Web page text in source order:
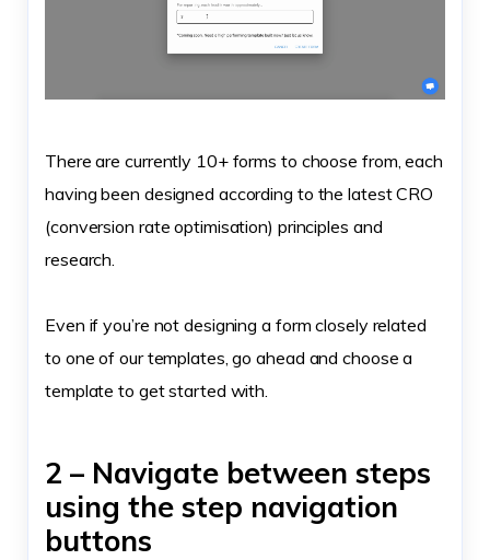
There are currently 10+ forms to choose from, each
having been designed according to the latest CRO
(conversion rate optimisation) principles and
research.
Even if you’re not designing a form closely related
to one of our templates, go ahead and choose a
template to get started with.
2 – Navigate between steps
using the step navigation
buttons